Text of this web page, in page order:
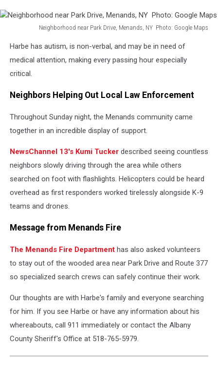
Neighborhood near Park Drive, Menands, NY Photo: Google Maps
near
Park
Drive,
NY
Google
Harbe has autism, is non-verbal, and may be in need of
medical attention, making every passing hour especially
critical.
Neighbors Helping Out Local Law Enforcement
Throughout Sunday night, the Menands community came
together in an incredible display of support.
NewsChannel 13's Kumi Tucker described seeing countless
neighbors slowly driving through the area while others
searched on foot with flashlights. Helicopters could be heard
overhead as first responders worked tirelessly alongside K-9
teams and drones.
Message from Menands Fire
The Menands Fire Department has also asked volunteers
to stay out of the wooded area near Park Drive and Route 377
so specialized search crews can safely continue their work.
Our thoughts are with Harbe's family and everyone searching
for him. If you see Harbe or have any information about his
whereabouts, call 911 immediately or contact the Albany
County Sheriff's Office at 518-765-5979.